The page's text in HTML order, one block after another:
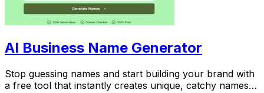
AI Business Name Generator
Stop guessing names and start building your brand with
a free tool that instantly creates unique, catchy names